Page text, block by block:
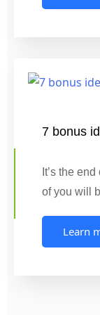
7 bonus
It’s the
of you will
Learn